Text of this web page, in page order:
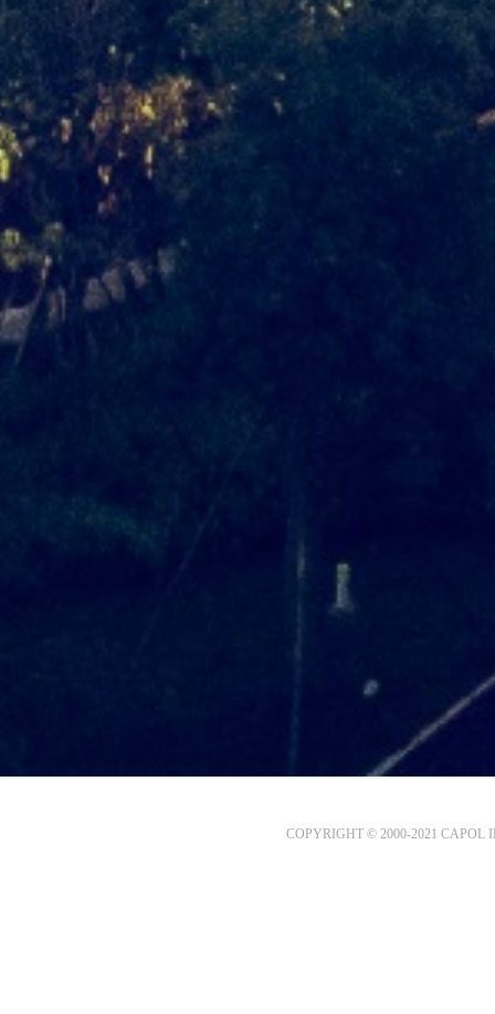
COPYRIGHT © 2000-2021